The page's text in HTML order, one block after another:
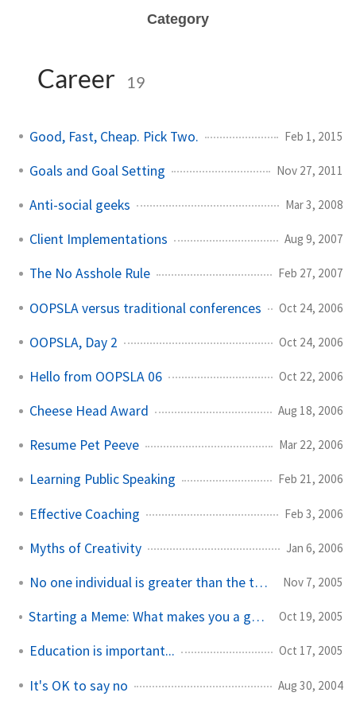
Category
Career 19
Good, Fast, Cheap. Pick Two. Feb 1, 2015
Goals and Goal Setting Nov 27, 2011
Anti-social geeks Mar 3, 2008
Client Implementations Aug 9, 2007
The No Asshole Rule Feb 27, 2007
OOPSLA versus traditional conferences Oct 24, 2006
OOPSLA, Day 2 Oct 24, 2006
Hello from OOPSLA 06 Oct 22, 2006
Cheese Head Award Aug 18, 2006
Resume Pet Peeve Mar 22, 2006
Learning Public Speaking Feb 21, 2006
Effective Coaching Feb 3, 2006
Myths of Creativity Jan 6, 2006
No one individual is greater than the team Nov 7, 2005
Starting a Meme: What makes you a good developer? Oct 19, 2005
Education is important... Oct 17, 2005
It's OK to say no Aug 30, 2004